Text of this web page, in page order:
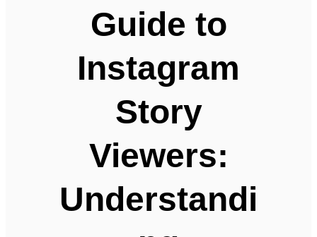
Guide to
Instagram
Story
Viewers:
Understandi